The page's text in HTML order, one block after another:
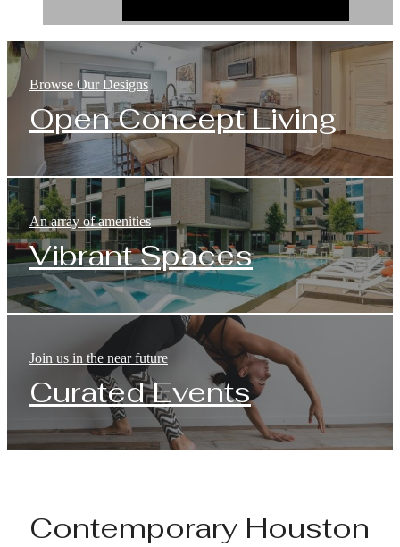
Browse Our Designs
Open Concept Living
An array of amenities
Vibrant Spaces
Join us in the near future
Curated Events
Contemporary Houston